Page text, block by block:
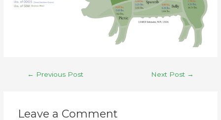
← Previous Post Next Post →
Leave a Comment